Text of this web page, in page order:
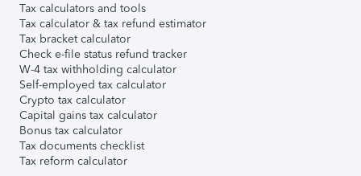
Tax calculators and tools
Tax calculator & tax refund estimator
Tax bracket calculator
Check e-file status refund tracker
W-4 tax withholding calculator
Self-employed tax calculator
Crypto tax calculator
Capital gains tax calculator
Bonus tax calculator
Tax documents checklist
Tax reform calculator